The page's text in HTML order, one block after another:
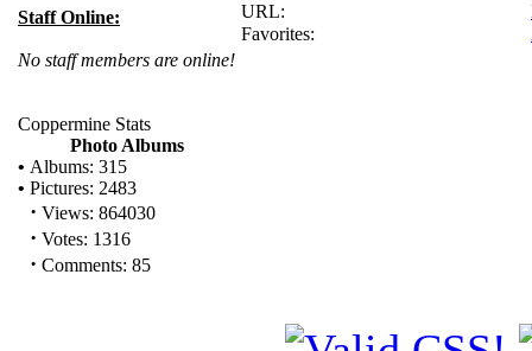
Staff Online:
No staff members are online!
Coppermine Stats
Photo Albums
• Albums: 315
• Pictures: 2483
· Views: 864030
· Votes: 1316
· Comments: 85
URL:
Favorites: